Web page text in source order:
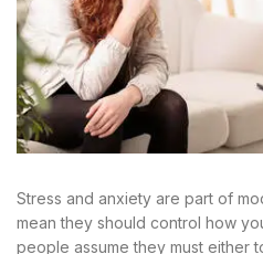
Stress and anxiety are part of
mean they should control how
people assume they must either